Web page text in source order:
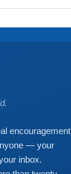
encouragement
— your
inbox.